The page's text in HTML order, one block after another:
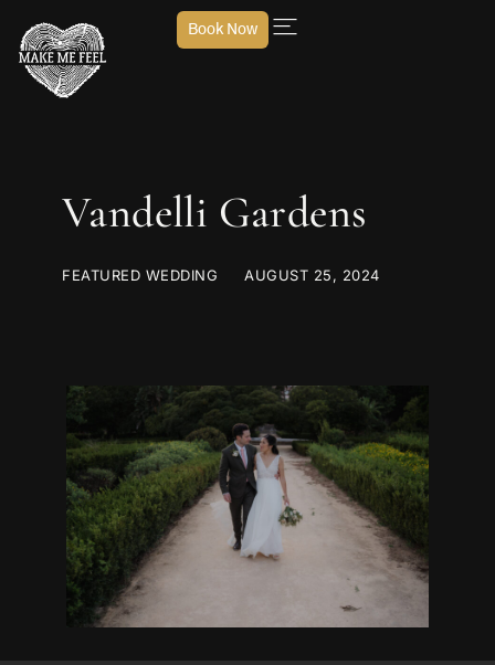
Book Now
Vandelli Gardens
FEATURED WEDDING AUGUST 25, 2024